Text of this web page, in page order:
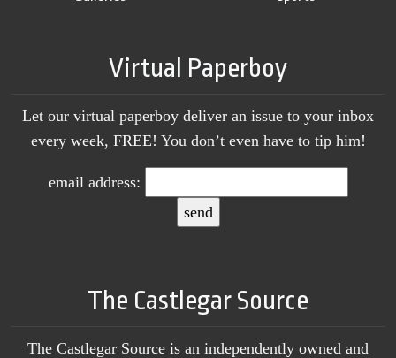
Virtual Paperboy
Let our virtual paperboy deliver an issue to your inbox
every week, FREE! You don’t even have to tip him!
email address:
The Castlegar Source
The Castlegar Source is an independently owned and